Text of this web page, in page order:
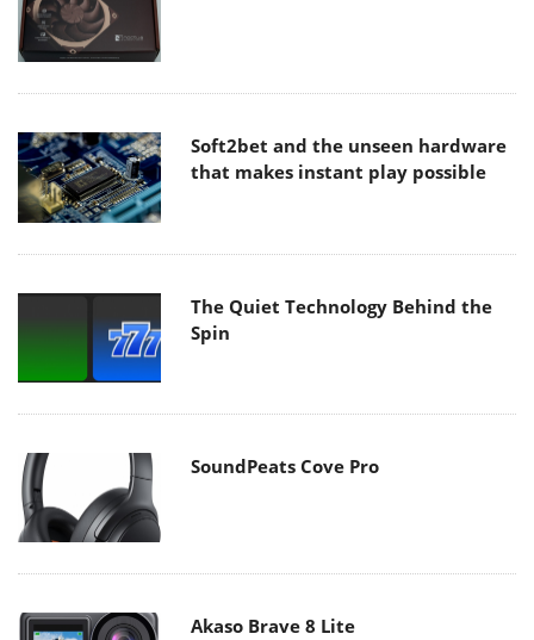
Soft2bet and the unseen hardware
that makes instant play possible
The Quiet Technology Behind the
Spin
SoundPeats Cove Pro
Akaso Brave 8 Lite